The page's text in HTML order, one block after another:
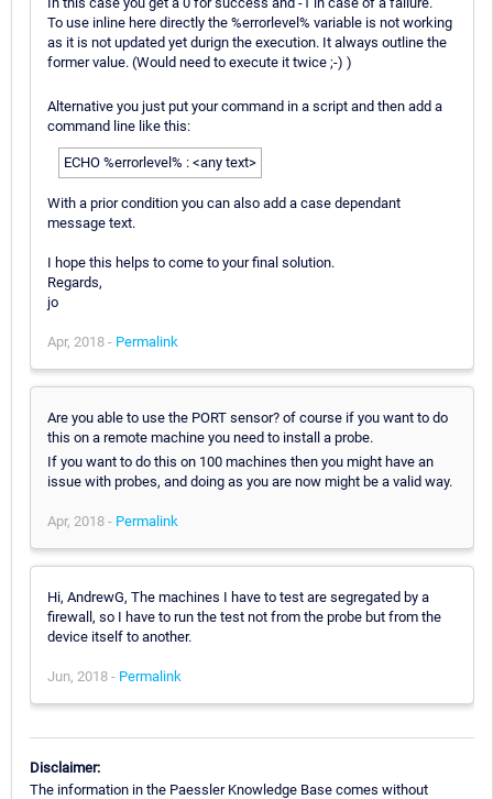
To use inline here directly the %errorlevel% variable is not working
as it is not updated yet durign the execution. It always outline the
former value. (Would need to execute it twice ;-) )
Alternative you just put your command in a script and then add a
command line like this:
ECHO %errorlevel% : <any text>
With a prior condition you can also add a case dependant
message text.
I hope this helps to come to your final solution.
Regards,
jo
Apr, 2018 - Permalink
Are you able to use the PORT sensor? of course if you want to do
this on a remote machine you need to install a probe.
If you want to do this on 100 machines then you might have an
issue with probes, and doing as you are now might be a valid way.
Apr, 2018 - Permalink
Hi, AndrewG, The machines I have to test are segregated by a
firewall, so I have to run the test not from the probe but from the
device itself to another.
Jun, 2018 - Permalink
Disclaimer:
The information in the Paessler Knowledge Base comes without